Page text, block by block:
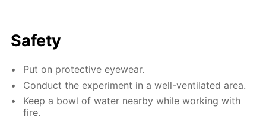
Safety
Put on protective eyewear.
Conduct the experiment in a well-ventilated area.
Keep a bowl of water nearby while working with
fire.